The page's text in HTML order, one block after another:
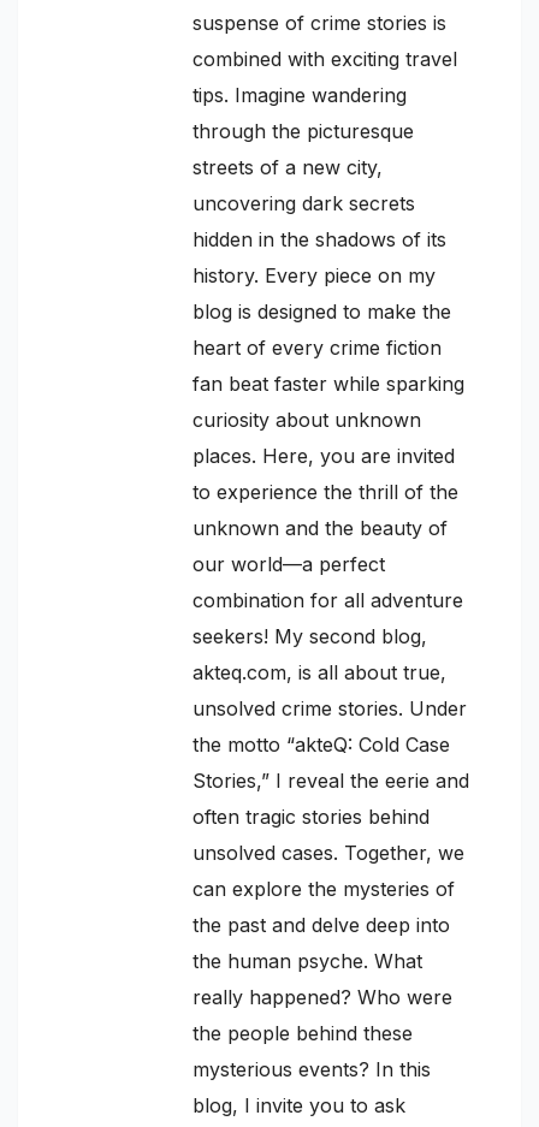
suspense of crime stories is
combined with exciting travel
tips. Imagine wandering
through the picturesque
streets of a new city,
uncovering dark secrets
hidden in the shadows of its
history. Every piece on my
blog is designed to make the
heart of every crime fiction
fan beat faster while sparking
curiosity about unknown
places. Here, you are invited
to experience the thrill of the
unknown and the beauty of
our world—a perfect
combination for all adventure
seekers! My second blog,
akteq.com, is all about true,
unsolved crime stories. Under
the motto “akteQ: Cold Case
Stories,” I reveal the eerie and
often tragic stories behind
unsolved cases. Together, we
can explore the mysteries of
the past and delve deep into
the human psyche. What
really happened? Who were
the people behind these
mysterious events? In this
blog, I invite you to ask